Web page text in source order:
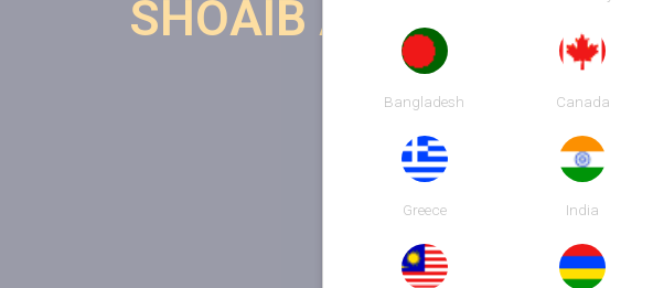
SHOAIB AHMED SHAIKH
Bangladesh Canada
Greece India